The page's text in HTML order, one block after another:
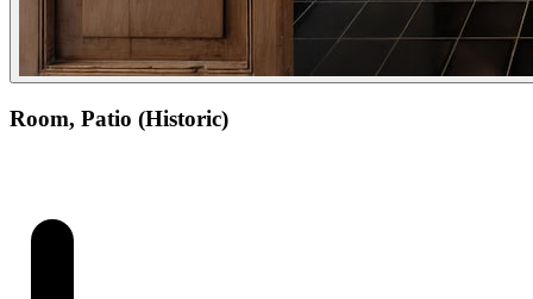
Room, Patio (Historic)